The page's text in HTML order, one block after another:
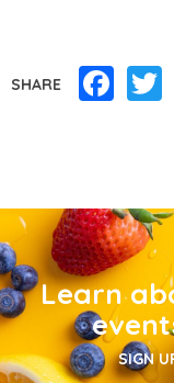
SHARE
Learn
SIGN